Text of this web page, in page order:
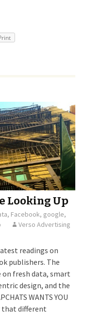
Looking Up
, Facebook, google,
Verso Advertising
readings on
publishers. The
fresh data, smart
design, and the
WANTS YOU
that different